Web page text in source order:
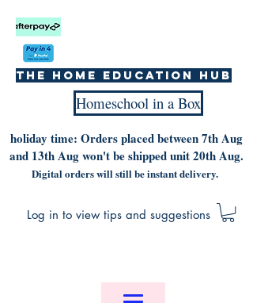
The home education hub
Homeschool in a Box
Log in to view tips and suggestions
holiday time: Orders placed between 7th Aug
and 13th Aug won't be shipped unit 20th Aug.
Digital orders will still be instant delivery.